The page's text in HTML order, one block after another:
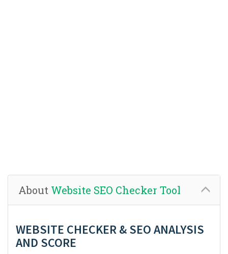
About Website SEO Checker Tool
WEBSITE CHECKER & SEO ANALYSIS
AND SCORE